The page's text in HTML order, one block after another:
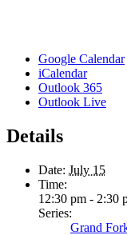
Google Calendar
iCalendar
Outlook 365
Outlook Live
Details
Date: July 15
Time:
12:30 pm - 2:30
Series:
Grand